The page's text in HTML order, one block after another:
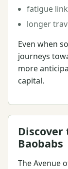
fatigue
longer
Even when
journeys
more
capital.
Discover
Baobabs
The Avenue